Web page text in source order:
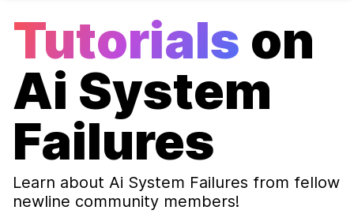
Tutorials on
Ai System
Failures
Learn about Ai System Failures from fellow
newline community members!